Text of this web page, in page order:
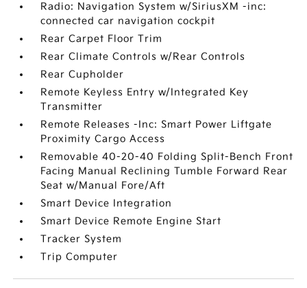
Radio: Navigation System w/SiriusXM -inc:
connected car navigation cockpit
Rear Carpet Floor Trim
Rear Climate Controls w/Rear Controls
Rear Cupholder
Remote Keyless Entry w/Integrated Key
Transmitter
Remote Releases -Inc: Smart Power Liftgate
Proximity Cargo Access
Removable 40-20-40 Folding Split-Bench Front
Facing Manual Reclining Tumble Forward Rear
Seat w/Manual Fore/Aft
Smart Device Integration
Smart Device Remote Engine Start
Tracker System
Trip Computer